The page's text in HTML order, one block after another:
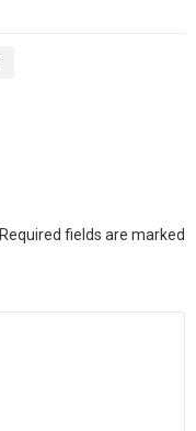
Required fields are marked